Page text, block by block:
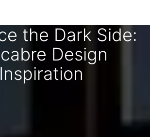
the Dark Side:
Design
Inspiration